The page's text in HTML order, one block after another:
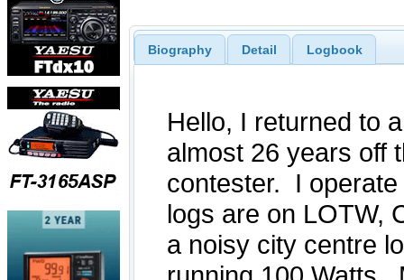
Biography Detail Logbook